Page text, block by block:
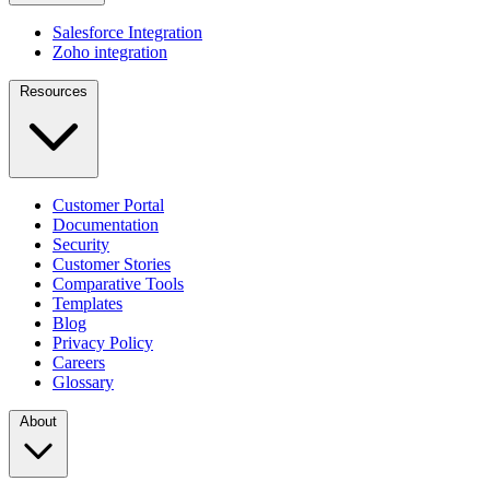
Salesforce Integration
Zoho integration
Resources
Customer Portal
Documentation
Security
Customer Stories
Comparative Tools
Templates
Blog
Privacy Policy
Careers
Glossary
About